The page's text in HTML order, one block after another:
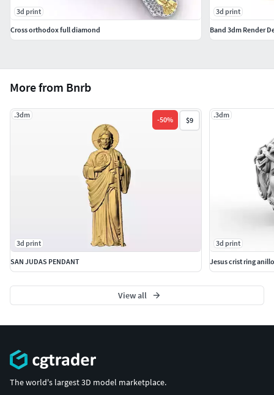
More from Bnrb
.3dm
-50% $9
3d print
SAN JUDAS PENDANT
.3dm
3d print
Jesus crist ring
View all
3d print
Cross orthodox full diamond
3d print
The world's largest 3D model marketplace.